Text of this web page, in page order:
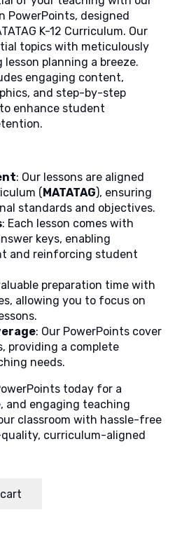
PowerPoints, designed
K-12 Curriculum. Our
topics with meticulously
planning a breeze.
engaging content,
and step-by-step
enhance student
: Our lessons are aligned
( MATATAG), ensuring
standards and objectives.
: Each lesson comes with
keys, enabling
and reinforcing student
preparation time with
allowing you to focus on
: Our PowerPoints cover
providing a complete
needs.
today for a
and engaging teaching
classroom with hassle-free
curriculum-aligned